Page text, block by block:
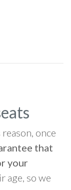
once
that
your
age, so we